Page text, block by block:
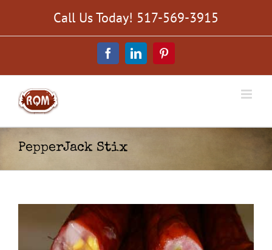
content
Call Us Today! 517-569-3915
FacebookLinkedInPinterest
PepperJack Stix